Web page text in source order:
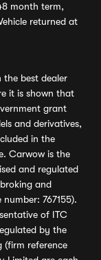
month term,
returned at
the best dealer
it is shown that
grant
and derivatives,
in the
Carwow is the
and regulated
and
767155).
of ITC
by the
(firm reference